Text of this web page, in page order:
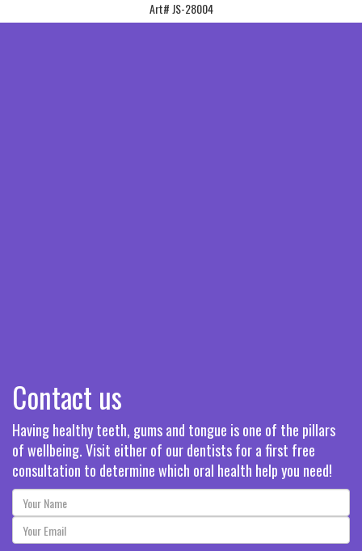
Art# JS-28004
Contact us
Having healthy teeth, gums and tongue is one of the pillars
of wellbeing. Visit either of our dentists for a first free
consultation to determine which oral health help you need!